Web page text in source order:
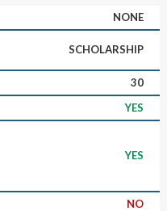
NONE
SCHOLARSHIP
30
YES
YES
NO